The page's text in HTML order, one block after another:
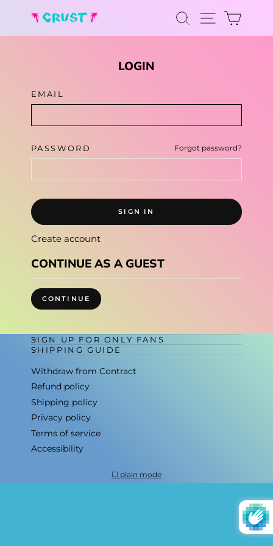
content
SEARCH
SITE
LOGIN
EMAIL
PASSWORD Forgot password?
SIGN IN
Create account
CONTINUE AS A GUEST
CONTINUE
SIGN UP FOR ONLY FANS
SHIPPING GUIDE
Withdraw from Contract
Refund policy
Shipping policy
Privacy policy
Terms of service
Accessibility
plain mode